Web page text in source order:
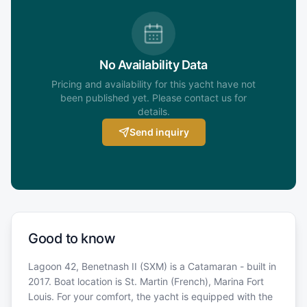
No Availability Data
Pricing and availability for this yacht have not
been published yet. Please contact us for
details.
Send inquiry
Good to know
Lagoon 42, Benetnash II (SXM) is a Catamaran - built in
2017. Boat location is St. Martin (French), Marina Fort
Louis. For your comfort, the yacht is equipped with the